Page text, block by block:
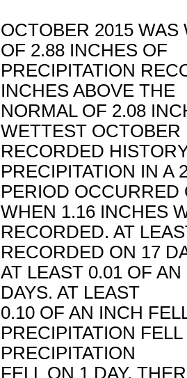
OCTOBER 2015 WAS
OF 2.88 INCHES OF
PRECIPITATION
INCHES ABOVE THE
NORMAL OF 2.08
WETTEST OCTOBER
RECORDED
PRECIPITATION IN A
PERIOD
WHEN 1.16 INCHES
RECORDED. AT
RECORDED ON 17
AT LEAST 0.01 OF
DAYS. AT LEAST
0.10 OF AN INCH
PRECIPITATION
PRECIPITATION
FELL ON 1 DAY.